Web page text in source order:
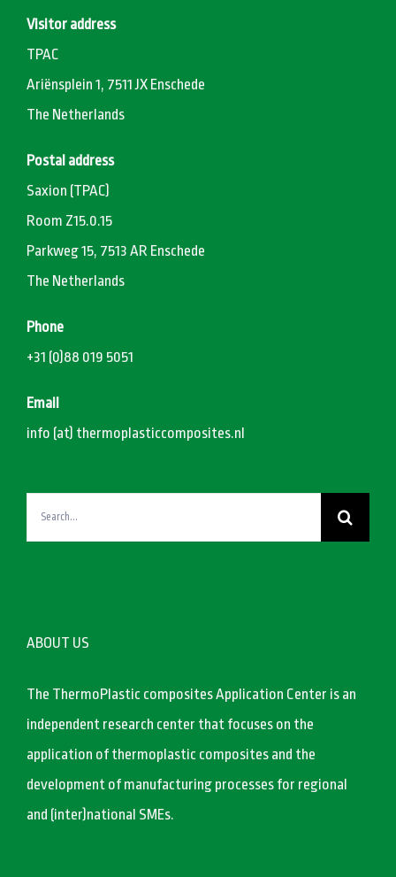
Visitor address
TPAC
Ariënsplein 1, 7511 JX Enschede
The Netherlands
Postal address
Saxion (TPAC)
Room Z15.0.15
Parkweg 15, 7513 AR Enschede
The Netherlands
Phone
+31 (0)88 019 5051
Email
info (at) thermoplasticcomposites.nl
ABOUT US
The ThermoPlastic composites Application Center is an
independent research center that focuses on the
application of thermoplastic composites and the
development of manufacturing processes for regional
and (inter)national SMEs.